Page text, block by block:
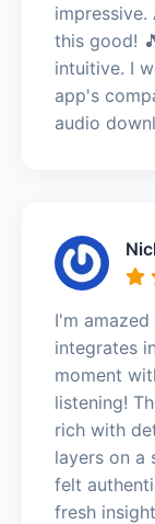
impressive.
this good!
intuitive. I
app's
audio
I'm
integrates
moment
listening!
rich with
layers on a
felt
fresh